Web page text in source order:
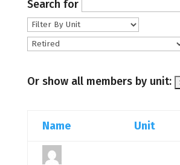
Search for
Or show all members by unit:
Name Unit